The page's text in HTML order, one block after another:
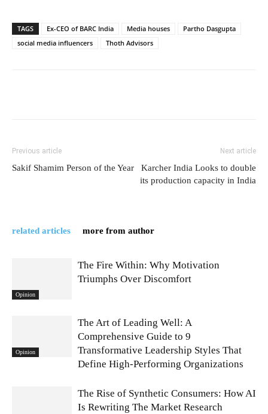
TAGS Ex-CEO of BARC India Media houses
Partho Dasgupta
social media influencers
Thoth Advisors
Previous article
Sakif Shamim Person of the Year
Next article
Karcher India Looks to double
its production capacity in India
related articles more from author
Opinion
The Fire Within: Why Motivation
Triumphs Over Discomfort
Opinion
The Art of Leading Well: A
Comprehensive Guide to 9
Transformative Leadership Styles That
Define High-Performing Organizations
The Rise of Synthetic Consumers: How AI
Is Rewriting The Market Research